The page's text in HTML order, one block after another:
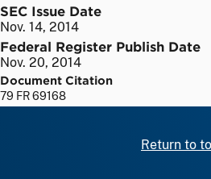
SEC Issue Date
Nov. 14, 2014
Federal Register Publish Date
Nov. 20, 2014
Document Citation
79 FR 69168
Return to